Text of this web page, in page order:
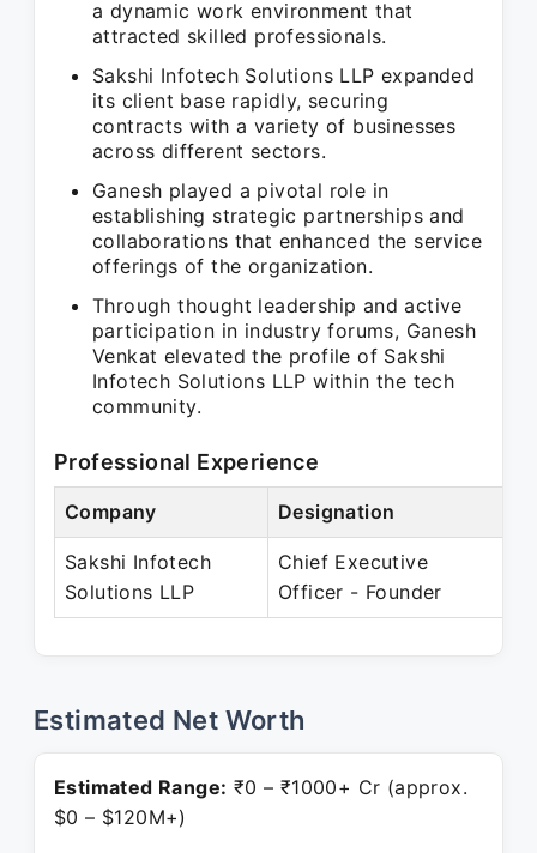
a dynamic work environment that
attracted skilled professionals.
Sakshi Infotech Solutions LLP expanded
its client base rapidly, securing
contracts with a variety of businesses
across different sectors.
Ganesh played a pivotal role in
establishing strategic partnerships and
collaborations that enhanced the service
offerings of the organization.
Through thought leadership and active
participation in industry forums, Ganesh
Venkat elevated the profile of Sakshi
Infotech Solutions LLP within the tech
community.
Professional Experience
Company Designation
Sakshi Infotech
Solutions LLP
Chief Executive
Officer - Founder
Estimated Net Worth
Estimated Range: ₹0 – ₹1000+ Cr (approx.
$0 – $120M+)